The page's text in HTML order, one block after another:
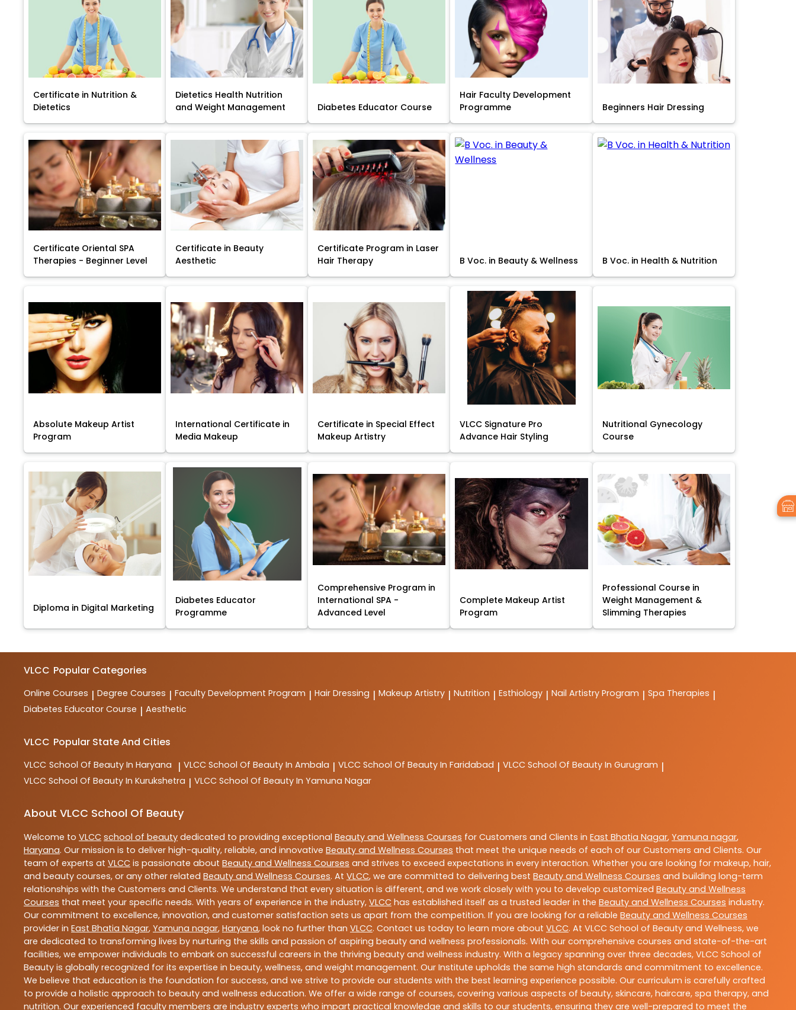
Certificate in Nutrition &
Dietetics
Dietetics Health Nutrition
and Weight Management
Diabetes Educator Course
Hair Faculty Development
Programme
Beginners Hair Dressing
Certificate Oriental SPA
Therapies - Beginner Level
Certificate in Beauty
Aesthetic
Certificate Program in Laser
Hair Therapy
B Voc. in Beauty & Wellness B Voc. in Health & Nutrition
Absolute Makeup Artist
Program
International Certificate in
Media Makeup
Certificate in Special Effect
Makeup Artistry
VLCC Signature Pro
Advance Hair Styling
Nutritional Gynecology
Course
Diploma in Digital Marketing
Diabetes Educator
Programme
Comprehensive Program in
International SPA -
Advanced Level
Complete Makeup Artist
Program
Professional Course in
Weight Management &
Slimming Therapies
VLCC Popular Categories
Online Courses | Degree Courses | Faculty Development Program | Hair Dressing | Makeup Artistry | Nutrition | Esthiology | Nail Artistry Program | Spa Therapies |
Diabetes Educator Course | Aesthetic
VLCC Popular State And Cities
VLCC School Of Beauty In Haryana | VLCC School Of Beauty In Ambala | VLCC School Of Beauty In Faridabad | VLCC School Of Beauty In Gurugram |
VLCC School Of Beauty In Kurukshetra | VLCC School Of Beauty In Yamuna Nagar
About VLCC School Of Beauty
Welcome to VLCC school of beauty dedicated to providing exceptional Beauty and Wellness Courses for Customers and Clients in East Bhatia Nagar, Yamuna nagar,
Haryana. Our mission is to deliver high-quality, reliable, and innovative Beauty and Wellness Courses that meet the unique needs of each of our Customers and Clients. Our
team of experts at VLCC is passionate about Beauty and Wellness Courses and strives to exceed expectations in every interaction. Whether you are looking for makeup, hair,
and beauty courses, or any other related Beauty and Wellness Courses. At VLCC, we are committed to delivering best Beauty and Wellness Courses and building long-term
relationships with the Customers and Clients. We understand that every situation is different, and we work closely with you to develop customized Beauty and Wellness
Courses that meet your specific needs. With years of experience in the industry, VLCC has established itself as a trusted leader in the Beauty and Wellness Courses industry.
Our commitment to excellence, innovation, and customer satisfaction sets us apart from the competition. If you are looking for a reliable Beauty and Wellness Courses
provider in East Bhatia Nagar, Yamuna nagar, Haryana, look no further than VLCC. Contact us today to learn more about VLCC. At VLCC School of Beauty and Wellness, we
are dedicated to transforming lives by nurturing the skills and passion of aspiring beauty and wellness professionals. With our comprehensive courses and state-of-the-art
facilities, we empower individuals to embark on successful careers in the thriving beauty and wellness industry. With a legacy spanning over three decades, VLCC School of
Beauty is globally recognized for its expertise in beauty, wellness, and weight management. Our Institute upholds the same high standards and commitment to excellence.
We believe that education is the foundation for success, and we strive to provide our students with the best learning experience possible. Our curriculum is carefully crafted
to provide a holistic approach to beauty and wellness education. We offer a wide range of courses, covering various aspects of beauty, skincare, haircare, spa therapy, and
nutrition. Our experienced faculty members are industry experts who impart practical knowledge and skills to our students, ensuring they are well-prepared to meet the